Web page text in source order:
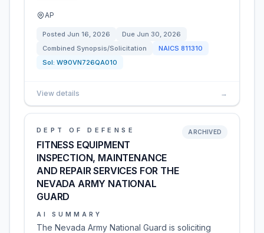
AP
Posted Jun 16, 2026 Due Jun 30, 2026
Combined Synopsis/Solicitation
NAICS 811310
Sol: W90VN726QA010
View details →
DEPT OF DEFENSE
FITNESS EQUIPMENT
INSPECTION, MAINTENANCE
AND REPAIR SERVICES FOR THE
NEVADA ARMY NATIONAL
GUARD
ARCHIVED
AI SUMMARY
The Nevada Army National Guard is soliciting